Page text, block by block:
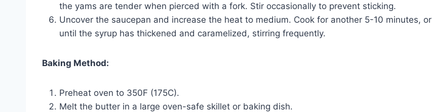
the yams are tender when pierced with a fork. Stir occasionally to prevent sticking.
Uncover the saucepan and increase the heat to medium. Cook for another 5-10 minutes, or
until the syrup has thickened and caramelized, stirring frequently.
Baking Method:
Preheat oven to 350F (175C).
Melt the butter in a large oven-safe skillet or baking dish.